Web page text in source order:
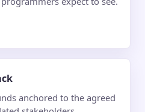
anchored to the agreed